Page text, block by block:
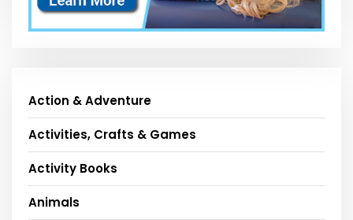
Action & Adventure
Activities, Crafts & Games
Activity Books
Animals